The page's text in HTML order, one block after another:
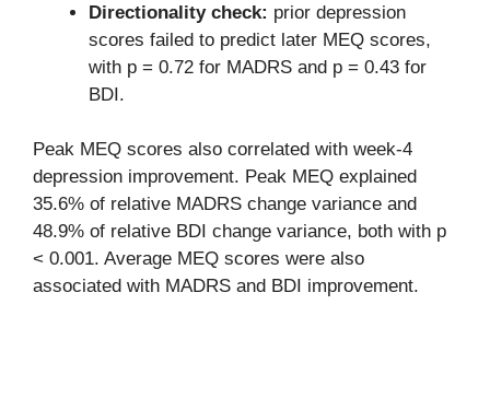
Directionality check: prior depression
scores failed to predict later MEQ scores,
with p = 0.72 for MADRS and p = 0.43 for
BDI.
Peak MEQ scores also correlated with week-4
depression improvement. Peak MEQ explained
35.6% of relative MADRS change variance and
48.9% of relative BDI change variance, both with p
< 0.001. Average MEQ scores were also
associated with MADRS and BDI improvement.